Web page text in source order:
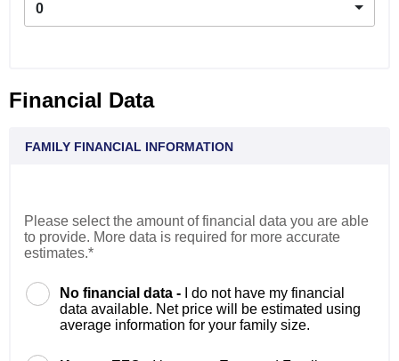
0
Financial Data
FAMILY FINANCIAL INFORMATION
Please select the amount of financial data you are able
to provide. More data is required for more accurate
estimates.*
No financial data -
I do not have my financial
data available. Net price will be estimated using
average information for your family size.